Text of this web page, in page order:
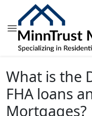
What is the
FHA loans
Mortgages?